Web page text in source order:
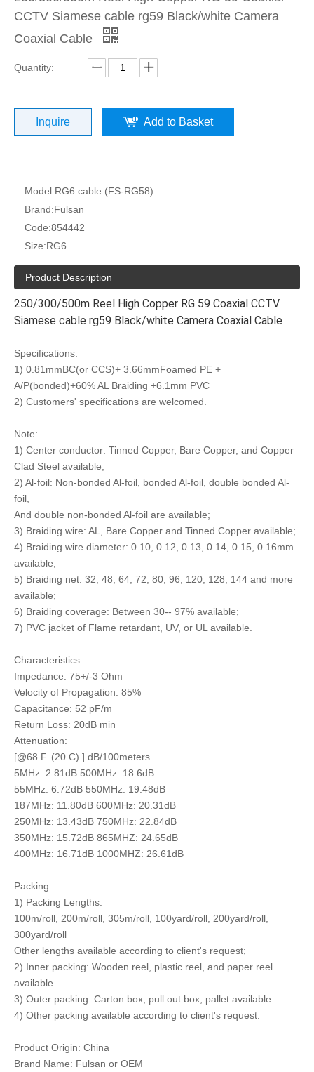
CCTV Siamese cable rg59 Black/white Camera
Coaxial Cable
Quantity:
Inquire Add to Basket
Model:RG6 cable (FS-RG58)
Brand:Fulsan
Code:854442
Size:RG6
Product Description
250/300/500m Reel High Copper RG 59 Coaxial CCTV
Siamese cable rg59 Black/white Camera Coaxial Cable
Specifications:
1) 0.81mmBC(or CCS)+ 3.66mmFoamed PE +
A/P(bonded)+60% AL Braiding +6.1mm PVC
2) Customers' specifications are welcomed.
Note:
1) Center conductor: Tinned Copper, Bare Copper, and Copper
Clad Steel available;
2) Al-foil: Non-bonded Al-foil, bonded Al-foil, double bonded Al-
foil,
And double non-bonded Al-foil are available;
3) Braiding wire: AL, Bare Copper and Tinned Copper available;
4) Braiding wire diameter: 0.10, 0.12, 0.13, 0.14, 0.15, 0.16mm
available;
5) Braiding net: 32, 48, 64, 72, 80, 96, 120, 128, 144 and more
available;
6) Braiding coverage: Between 30-- 97% available;
7) PVC jacket of Flame retardant, UV, or UL available.
Characteristics:
Impedance: 75+/-3 Ohm
Velocity of Propagation: 85%
Capacitance: 52 pF/m
Return Loss: 20dB min
Attenuation:
[@68 F. (20 C) ] dB/100meters
5MHz: 2.81dB 500MHz: 18.6dB
55MHz: 6.72dB 550MHz: 19.48dB
187MHz: 11.80dB 600MHz: 20.31dB
250MHz: 13.43dB 750MHz: 22.84dB
350MHz: 15.72dB 865MHZ: 24.65dB
400MHz: 16.71dB 1000MHZ: 26.61dB
Packing:
1) Packing Lengths:
100m/roll, 200m/roll, 305m/roll, 100yard/roll, 200yard/roll,
300yard/roll
Other lengths available according to client's request;
2) Inner packing: Wooden reel, plastic reel, and paper reel
available.
3) Outer packing: Carton box, pull out box, pallet available.
4) Other packing available according to client's request.
Product Origin: China
Brand Name: Fulsan or OEM